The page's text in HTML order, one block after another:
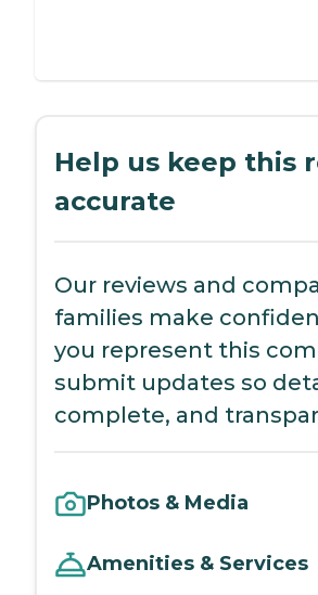
Help us keep this
accurate
Our reviews and
families make
you represent this
submit updates so
complete, and
Photos & Media
Amenities & Services